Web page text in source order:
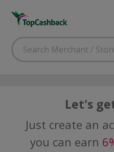
Let's
Just create an
you can earn